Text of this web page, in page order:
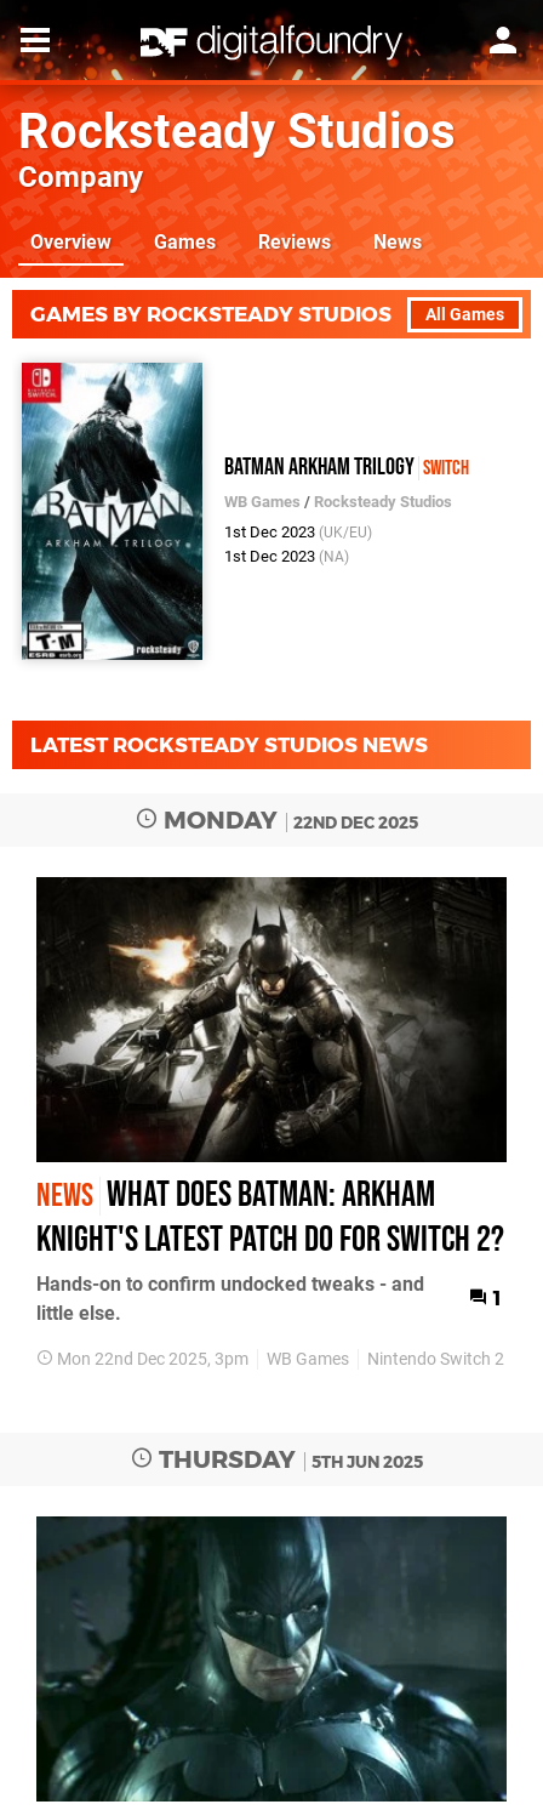
Rocksteady Studios
Company
Overview Games Reviews News
All Games
GAMES BY ROCKSTEADY STUDIOS
Batman Arkham Trilogy Switch
WB Games / Rocksteady Studios
1st Dec 2023 (UK/EU)
1st Dec 2023 (NA)
LATEST ROCKSTEADY STUDIOS NEWS
MONDAY 22ND DEC 2025
NEWS What does Batman: Arkham
Knight's latest patch do for Switch 2?
Hands-on to confirm undocked tweaks - and
little else.
1
Mon 22nd Dec 2025, 3pm WB Games Nintendo Switch 2
THURSDAY 5TH JUN 2025